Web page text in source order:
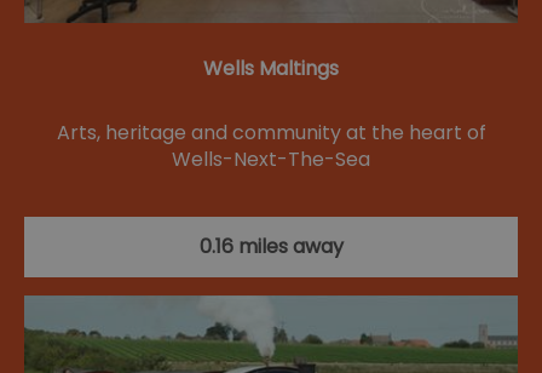
Wells Maltings
Arts, heritage and community at the heart of
Wells-Next-The-Sea
0.16 miles away